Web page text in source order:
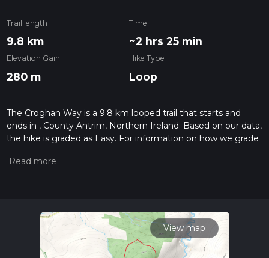
Trail length
9.8 km
Time
~2 hrs 25 min
Elevation Gain
280 m
Hike Type
Loop
The Croghan Way is a 9.8 km looped trail that starts and
ends in , County Antrim, Northern Ireland. Based on our data,
the hike is graded as Easy. For information on how we grade
hiiker. Also, check our latest community posts for trail
View map